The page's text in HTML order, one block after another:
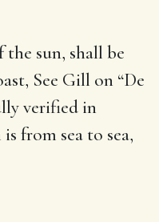
sun, shall be
See Gill on “De
verified in
from sea to sea,